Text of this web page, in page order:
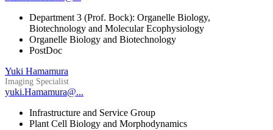
Department 3 (Prof. Bock): Organelle Biology,
Biotechnology and Molecular Ecophysiology
Organelle Biology and Biotechnology
PostDoc
Yuki Hamamura
Imaging Specialist
yuki.Hamamura@...
Infrastructure and Service Group
Plant Cell Biology and Morphodynamics